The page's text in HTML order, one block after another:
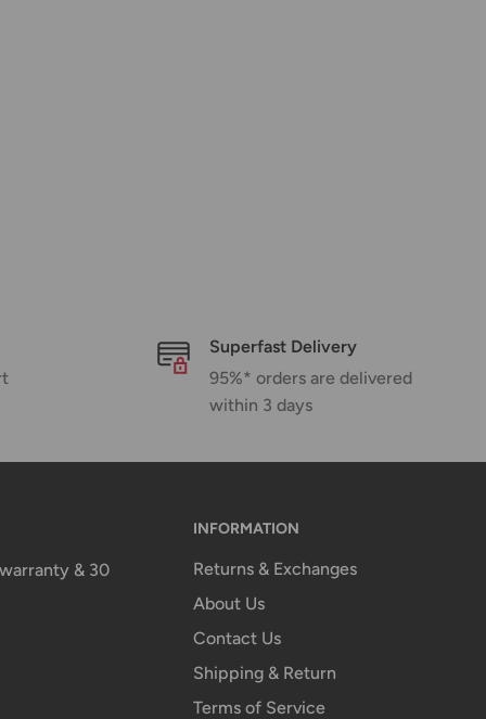
Superfast Delivery
95%* orders are delivered
within 3 days
& 30
INFORMATION
Returns & Exchanges
About Us
Contact Us
Shipping & Return
Terms of Service